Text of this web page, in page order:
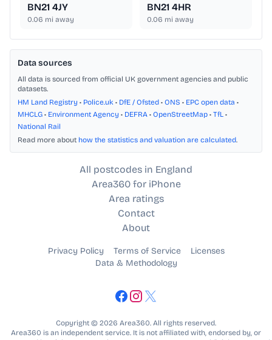
BN21 4JY
0.06 mi away
BN21 4HR
0.06 mi away
Data sources
All data is sourced from official UK government agencies and public
datasets.
HM Land Registry • Police.uk • DfE / Ofsted • ONS • EPC open data •
MHCLG • Environment Agency • DEFRA • OpenStreetMap • TfL •
National Rail
Read more about how the statistics and valuation are calculated.
All postcodes in England
Area360 for iPhone
Area ratings
Contact
About
Privacy Policy Terms of Service
Licenses
Data & Methodology
Copyright © 2026 Area360. All rights reserved.
Area360 is an independent service. It is not affiliated with, endorsed by, or